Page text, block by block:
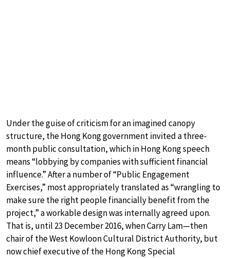
Under the guise of criticism for an imagined canopy
structure, the Hong Kong government invited a three-
month public consultation, which in Hong Kong speech
means “lobbying by companies with sufficient financial
influence.” After a number of “Public Engagement
Exercises,” most appropriately translated as “wrangling to
make sure the right people financially benefit from the
project,” a workable design was internally agreed upon.
That is, until 23 December 2016, when Carry Lam—then
chair of the West Kowloon Cultural District Authority, but
now chief executive of the Hong Kong Special